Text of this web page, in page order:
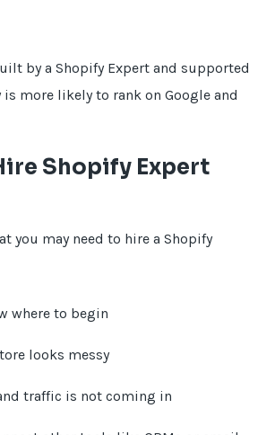
by a Shopify Expert and supported
is more likely to rank on Google and
Shopify Expert
you may need to hire a Shopify
where to begin
looks messy
traffic is not coming in